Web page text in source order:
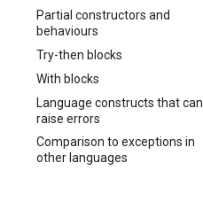
Partial constructors and
behaviours
Try-then blocks
With blocks
Language constructs that can
raise errors
Comparison to exceptions in
other languages